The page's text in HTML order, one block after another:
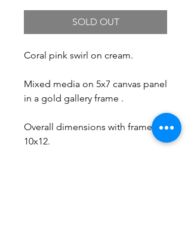
SOLD OUT
Coral pink swirl on cream.
Mixed media on 5x7 canvas panel
in a gold gallery frame .
Overall dimensions with frame:
10x12.